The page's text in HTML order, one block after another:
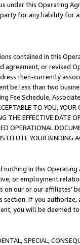
under this Operating
for any liability for
contained in this
agreement, or revised
then-currently
be less than two
Fee Schedule,
TO YOU,
THE EFFECTIVE DATE
OPERATIONAL
YOUR BINDING
nothing in this
or employment
our or our affiliates’
If you
you will be deemed
SPECIAL,